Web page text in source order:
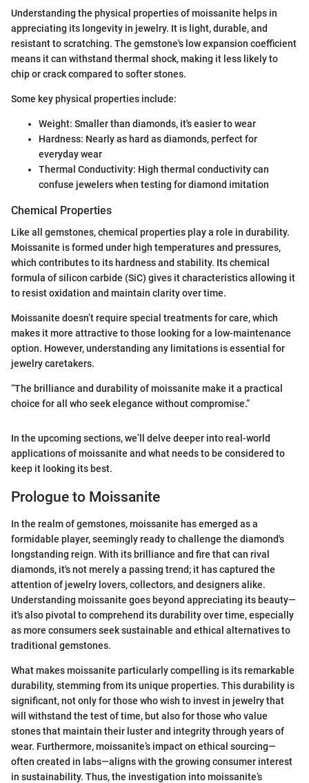
Understanding the physical properties of moissanite helps in
appreciating its longevity in jewelry. It is light, durable, and
resistant to scratching. The gemstone's low expansion coefficient
means it can withstand thermal shock, making it less likely to
chip or crack compared to softer stones.
Some key physical properties include:
Weight: Smaller than diamonds, it's easier to wear
Hardness: Nearly as hard as diamonds, perfect for
everyday wear
Thermal Conductivity: High thermal conductivity can
confuse jewelers when testing for diamond imitation
Chemical Properties
Like all gemstones, chemical properties play a role in durability.
Moissanite is formed under high temperatures and pressures,
which contributes to its hardness and stability. Its chemical
formula of silicon carbide (SiC) gives it characteristics allowing it
to resist oxidation and maintain clarity over time.
Moissanite doesn’t require special treatments for care, which
makes it more attractive to those looking for a low-maintenance
option. However, understanding any limitations is essential for
jewelry caretakers.
“The brilliance and durability of moissanite make it a practical
choice for all who seek elegance without compromise.”
In the upcoming sections, we’ll delve deeper into real-world
applications of moissanite and what needs to be considered to
keep it looking its best.
Prologue to Moissanite
In the realm of gemstones, moissanite has emerged as a
formidable player, seemingly ready to challenge the diamond's
longstanding reign. With its brilliance and fire that can rival
diamonds, it's not merely a passing trend; it has captured the
attention of jewelry lovers, collectors, and designers alike.
Understanding moissanite goes beyond appreciating its beauty—
it's also pivotal to comprehend its durability over time, especially
as more consumers seek sustainable and ethical alternatives to
traditional gemstones.
What makes moissanite particularly compelling is its remarkable
durability, stemming from its unique properties. This durability is
significant, not only for those who wish to invest in jewelry that
will withstand the test of time, but also for those who value
stones that maintain their luster and integrity through years of
wear. Furthermore, moissanite’s impact on ethical sourcing—
often created in labs—aligns with the growing consumer interest
in sustainability. Thus, the investigation into moissanite’s